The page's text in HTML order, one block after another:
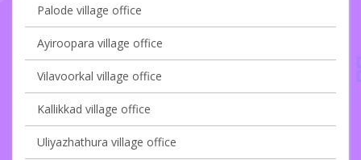
Palode village office
Ayiroopara village office
Vilavoorkal village office
Kallikkad village office
Uliyazhathura village office